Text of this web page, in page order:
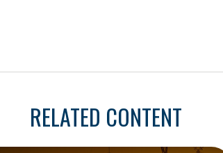
RELATED CONTENT